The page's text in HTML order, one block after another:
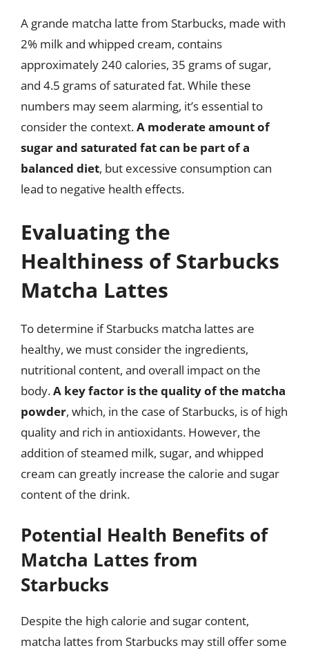
A grande matcha latte from Starbucks, made with
2% milk and whipped cream, contains
approximately 240 calories, 35 grams of sugar,
and 4.5 grams of saturated fat. While these
numbers may seem alarming, it’s essential to
consider the context.A moderate amount of
sugar and saturated fat can be part of a
balanced diet, but excessive consumption can
lead to negative health effects.
Evaluating the
Healthiness of Starbucks
Matcha Lattes
To determine if Starbucks matcha lattes are
healthy, we must consider the ingredients,
nutritional content, and overall impact on the
body.A key factor is the quality of the matcha
powder, which, in the case of Starbucks, is of high
quality and rich in antioxidants. However, the
addition of steamed milk, sugar, and whipped
cream can greatly increase the calorie and sugar
content of the drink.
Potential Health Benefits of
Matcha Lattes from
Starbucks
Despite the high calorie and sugar content,
matcha lattes from Starbucks may still offer some